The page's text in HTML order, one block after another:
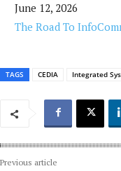
June 12, 2026
The Road To
TAGS CEDIA Integrated
Previous article